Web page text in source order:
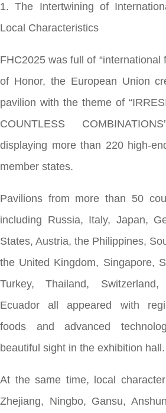
1. The Intertwining of
Local Characteristics
FHC2025 was full of “international
of Honor, the European Union
pavilion with the theme of
COUNTLESS
displaying more than 220 high-
member states.
Pavilions from more than 50
including Russia, Italy, Japan,
States, Austria, the Philippines,
the United Kingdom, Singapore,
Turkey, Thailand,
Ecuador all appeared with
foods and advanced
beautiful sight in the exhibition hall.
At the same time, local
Zhejiang, Ningbo, Gansu,